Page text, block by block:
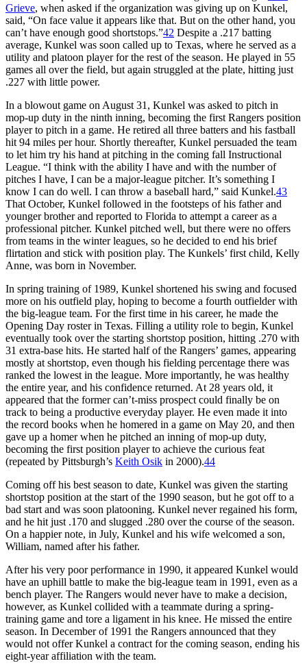
Grieve, when asked if the organization was giving up on Kunkel,
said, “On face value it appears like that. But on the other hand, you
can’t have enough good shortstops.”42 Despite a .217 batting
average, Kunkel was soon called up to Texas, where he served as a
utility and platoon player for the rest of the season. He played in 55
games all over the field, but again struggled at the plate, hitting just
.227 with little power.
In a blowout game on August 31, Kunkel was asked to pitch in
mop-up duty in the ninth inning, becoming the first Rangers position
player to pitch in a game. He retired all three batters and his fastball
hit 94 miles per hour. Shortly thereafter, Kunkel persuaded the team
to let him try his hand at pitching in the coming fall Instructional
League. “I think with the ability I have and with the number of
pitches I have, I can be a major-league pitcher. It’s something I
know I can do well. I can throw a baseball hard,” said Kunkel.43
That October, Kunkel followed in the footsteps of his father and
younger brother and reported to Florida to attempt a career as a
professional pitcher. Kunkel pitched well, but there were no offers
from teams in the winter leagues, so he decided to end his brief
flirtation and stick with position play. The Kunkels’ first child, Kelly
Anne, was born in November.
In spring training of 1989, Kunkel shortened his swing and focused
more on his outfield play, hoping to become a fourth outfielder with
the big-league team. For the first time in his career, he made the
Opening Day roster in Texas. Filling a utility role to begin, Kunkel
eventually took over the starting shortstop position, hitting .270 with
31 extra-base hits. He started half of the Rangers’ games, appearing
mostly at shortstop, even though his fielding percentage there was
ranked the lowest in the league. More importantly, he was healthy
the entire year, and his confidence returned. At 28 years old, it
appeared that the former can’t-miss prospect could finally be on
track to being a productive everyday player. He even made it into
the record books when he homered in a game on May 20, and then
gave up a homer when he pitched an inning of mop-up duty,
becoming the first position player to achieve the curious feat
(repeated by Pittsburgh’s Keith Osik in 2000).44
Coming off his best season to date, Kunkel was given the starting
shortstop position at the start of the 1990 season, but he got off to a
bad start and was soon platooning. Kunkel never regained his form,
and he hit just .170 and slugged .280 over the course of the season.
On a happier note, in July, Kunkel and his wife welcomed a son,
William, named after his father.
After his very poor performance in 1990, it appeared Kunkel would
have an uphill battle to make the big-league team in 1991, even as a
bench player. The Rangers would never have to make a decision,
however, as Kunkel collided with a teammate during a spring-
training game and tore a ligament in his knee. He missed the entire
season. In December of 1991 the Rangers announced that they
would not offer Kunkel a contract for the coming season, ending his
eight-year affiliation with the team.